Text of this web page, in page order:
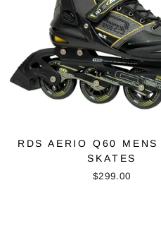
RDS AERIO Q60
SKATES
$299.00